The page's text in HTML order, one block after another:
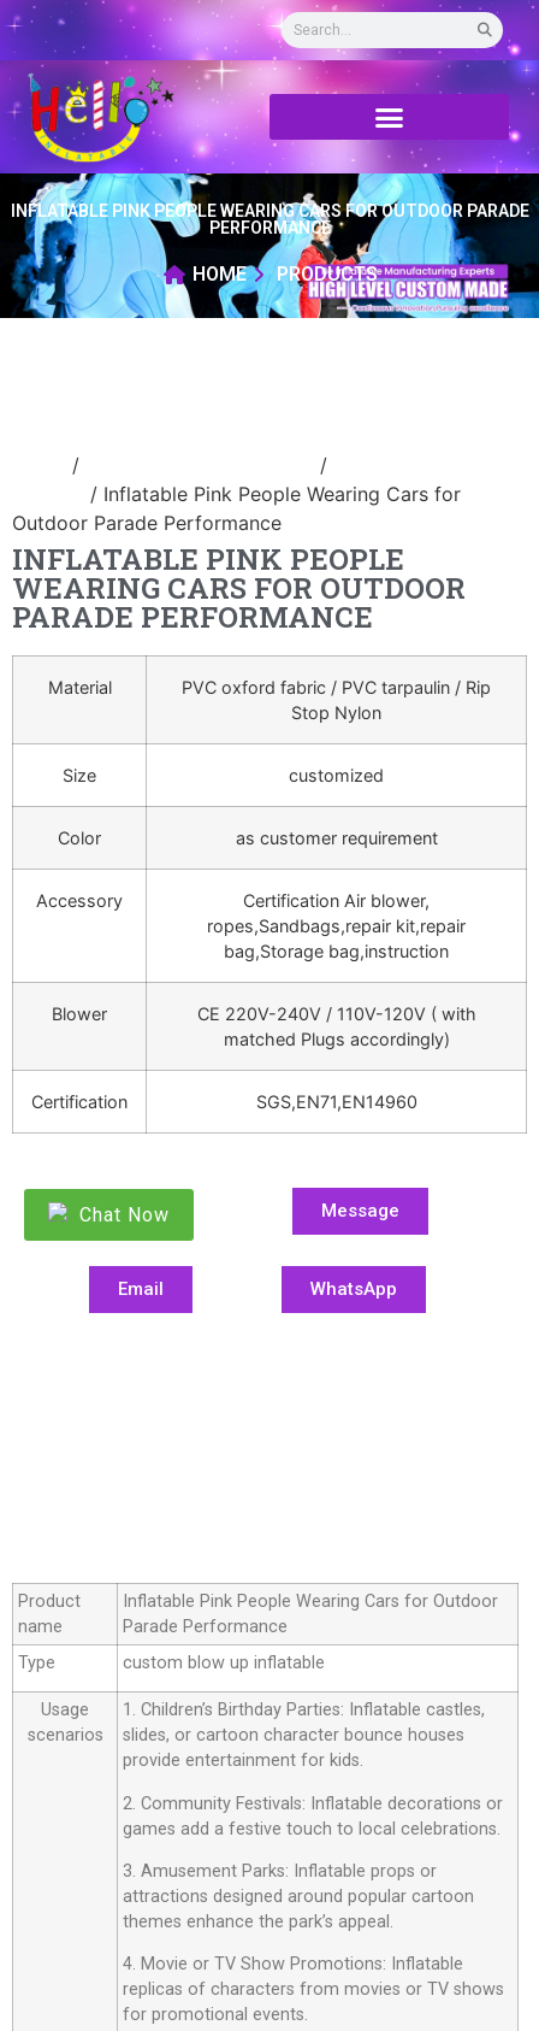
INFLATABLE PINK PEOPLE WEARING CARS FOR OUTDOOR PARADE
PERFORMANCE
HOME PRODUCTS
/ /
/ Inflatable Pink People Wearing Cars for
Outdoor Parade Performance
INFLATABLE PINK PEOPLE
WEARING CARS FOR OUTDOOR
PARADE PERFORMANCE
Material
PVC oxford fabric / PVC tarpaulin / Rip
Stop Nylon
Size customized
Color as customer requirement
Accessory
Certification Air blower,
ropes,Sandbags,repair kit,repair
bag,Storage bag,instruction
Blower
CE 220V-240V / 110V-120V ( with
matched Plugs accordingly)
Certification SGS,EN71,EN14960
Chat Now Message
Email WhatsApp
Product
name
Inflatable Pink People Wearing Cars for Outdoor
Parade Performance
Type
custom blow up inflatable
Usage
scenarios
1. Children’s Birthday Parties: Inflatable castles,
slides, or cartoon character bounce houses
provide entertainment for kids.
2. Community Festivals: Inflatable decorations or
games add a festive touch to local celebrations.
3. Amusement Parks: Inflatable props or
attractions designed around popular cartoon
themes enhance the park’s appeal.
4. Movie or TV Show Promotions: Inflatable
replicas of characters from movies or TV shows
for promotional events.